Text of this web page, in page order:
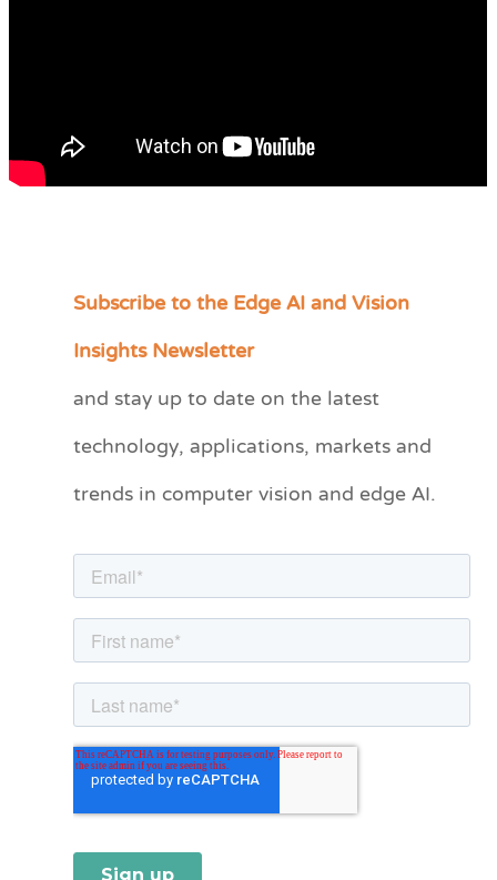
Subscribe to the Edge AI and Vision
Insights Newsletter
and stay up to date on the latest
technology, applications, markets and
trends in computer vision and edge AI.
C
e
r